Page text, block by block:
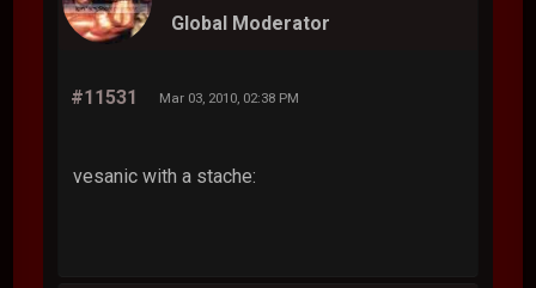
Global Moderator
#11531 Mar 03, 2010, 02:38 PM
vesanic with a stache: